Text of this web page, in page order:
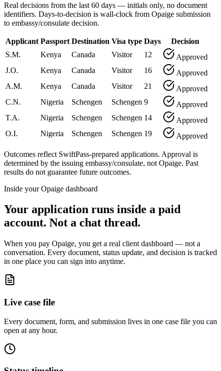
Real decisions from the last 60 days — initials only, no document
identifiers. Days-to-decision is wall-clock from Opaige submission
to embassy/consulate decision.
Applicant Passport Destination Visa type Days
Decision
S.M.
Kenya Canada Visitor 12
Approved
J.O.
Kenya Canada Visitor 16
Approved
A.M.
Kenya Canada Visitor 21
Approved
C.N.
Nigeria Schengen Schengen 9
Approved
T.A.
Nigeria Schengen Schengen 14
Approved
O.I.
Nigeria Schengen Schengen 19 Approved
Outcomes reflect SwiftPass-prepared applications. Approval is
determined by the issuing embassy/consulate, not Opaige. Past
results do not guarantee future outcomes.
Inside your Opaige dashboard
Your application runs inside a paid
account. Not a chat thread.
When you pay Opaige, you get a real client dashboard — not a
conversation. Every document, status update, and decision is tracked
in one place you can sign into anytime.
Live case file
Every document, form, and submission lives in one case file you can
open at any hour.